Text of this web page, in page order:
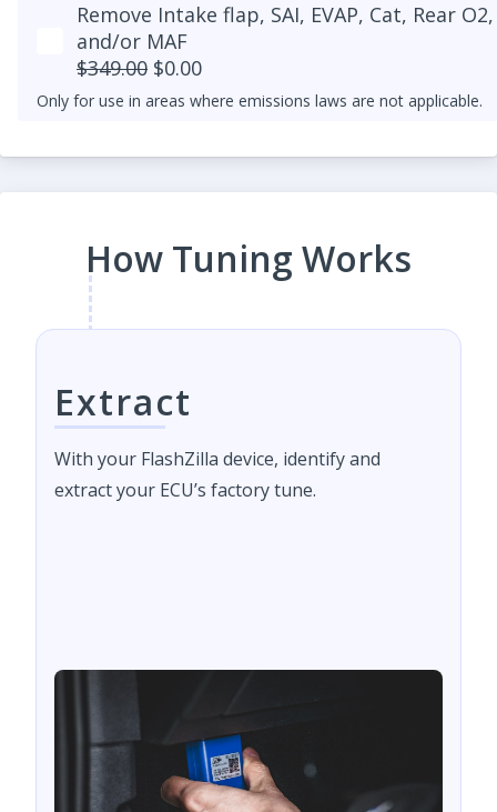
Remove Intake flap, SAI, EVAP, Cat, Rear O2,
and/or MAF
$349.00 $0.00
Only for use in areas where emissions laws are not applicable.
How Tuning Works
Extract
With your FlashZilla device, identify and
extract your ECU’s factory tune.